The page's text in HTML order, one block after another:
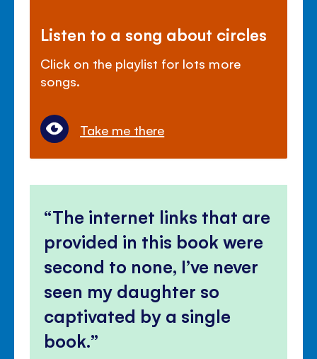
Listen to a song about circles
Click on the playlist for lots more
songs.
Take me there
The internet links that are
provided in this book were
second to none, I’ve never
seen my daughter so
captivated by a single
book.